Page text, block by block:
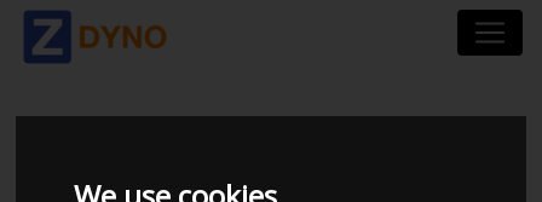
SUZUKI IGNIS 1,5 L 2